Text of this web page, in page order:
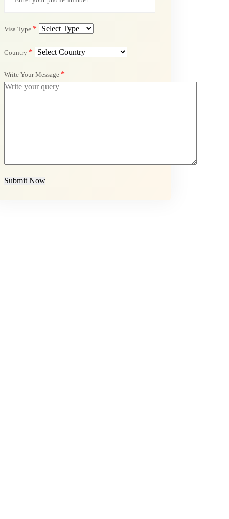
Visa Type *
Country *
Write Your Message *
Submit Now